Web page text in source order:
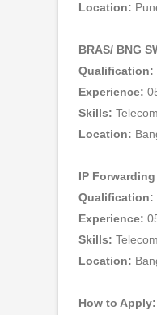
Location:
BRAS/ BNG
Qualification:
Experience:
Skills:
Location:
IP
Qualification:
Experience:
Skills:
Location:
How to Apply: